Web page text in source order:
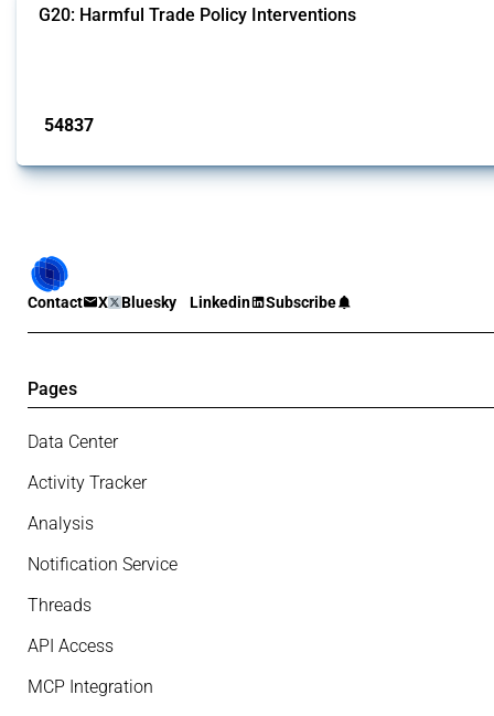
G20: Harmful Trade Policy Interventions
54837
Contact X Bluesky Linkedin Subscribe
Pages
Data Center
Activity Tracker
Analysis
Notification Service
Threads
API Access
MCP Integration